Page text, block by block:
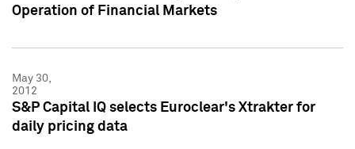
Operation of Financial Markets
May 30,
2012
S&P Capital IQ selects Euroclear's Xtrakter for
daily pricing data